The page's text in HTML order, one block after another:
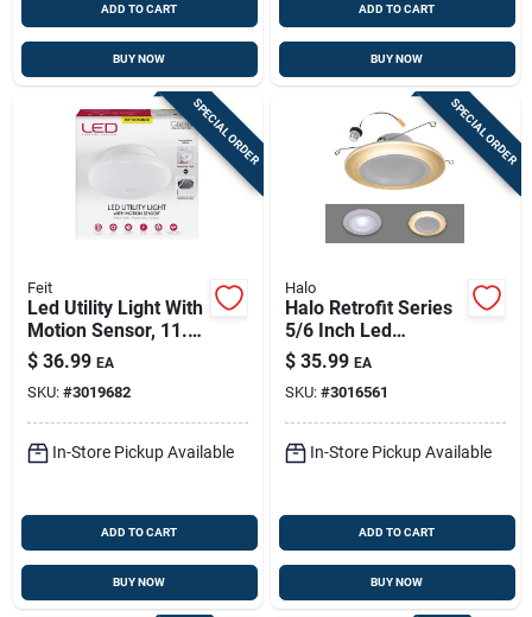
ADD TO CART
BUY NOW
ADD TO CART
BUY NOW
SPECIAL ORDER
Feit
Led Utility Light With
Motion Sensor, 11.5-
watts
$ 36.99 EA
SKU: #3019682
In-Store Pickup Available
ADD TO CART
BUY NOW
SPECIAL ORDER
Halo
Halo Retrofit Series
5/6 Inch Led
Recessed Downlight
With Nightlight Trim
10.75 Watts
$ 35.99 EA
SKU: #3016561
In-Store Pickup Available
ADD TO CART
BUY NOW